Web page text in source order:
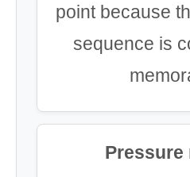
point because
sequence is
Pressure